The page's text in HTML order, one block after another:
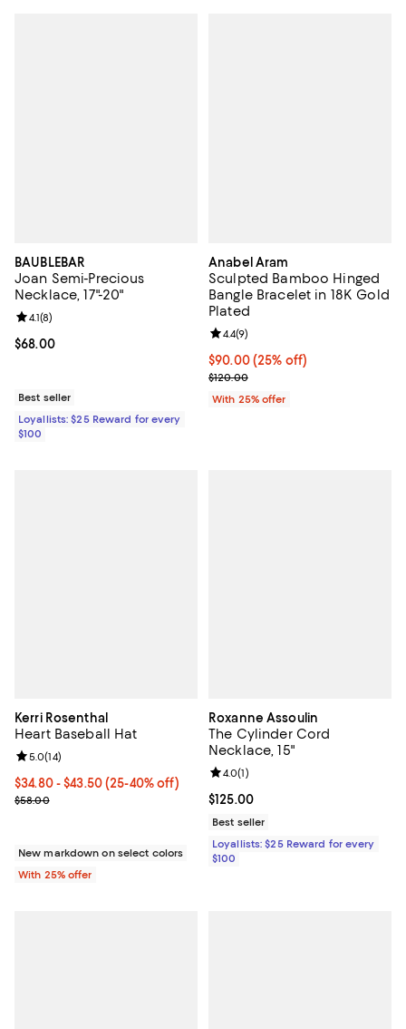
BAUBLEBAR
Joan Semi-Precious
Necklace, 17"-20"
Current price $68.00; ;
$68.00
Review rating: 4.1 out of 5; 8 reviews;
4.1(8)
Best seller
Loyallists: $25 Reward for every
$100
Anabel Aram
Sculpted Bamboo Hinged
Bangle Bracelet in 18K Gold
Plated
Current price $90.00; 25% off;
$90.00(25% off)
; Previous price $120.00;
$120.00
Review rating: 4.4 out of 5; 9
4.4(9)
With 25% offer
Kerri Rosenthal
Heart Baseball Hat
From $34.80 to $43.50; From 25% to 40% off; undefined;
$34.80 - $43.50(25-40% off)
Current sale price range $46.40 to $58.00; Previous price $58.00;
$58.00
Review rating: 5.0 out of 5; 14 reviews;
5.0(14)
New markdown on select colors
With 25% offer
Roxanne Assoulin
The Cylinder Cord
Necklace, 15"
Current price $125.00; ;
$125.00
Review rating: 4.0 out of 5; 1
4.0(1)
Best seller
Loyallists: $25 Reward for every
$100